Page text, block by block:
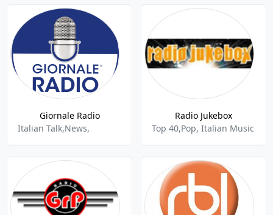
Giornale Radio
Italian Talk,News,
Radio Jukebox
Top 40,Pop, Italian Music